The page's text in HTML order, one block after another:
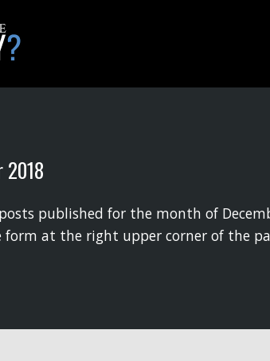
2018
published for the month of
form at the right upper corner of the